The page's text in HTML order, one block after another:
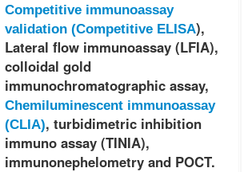
Competitive immunoassay
validation (Competitive ELISA),
Lateral flow immunoassay (LFIA),
colloidal gold
immunochromatographic assay,
Chemiluminescent immunoassay
(CLIA), turbidimetric inhibition
immuno assay (TINIA),
immunonephelometry and POCT.